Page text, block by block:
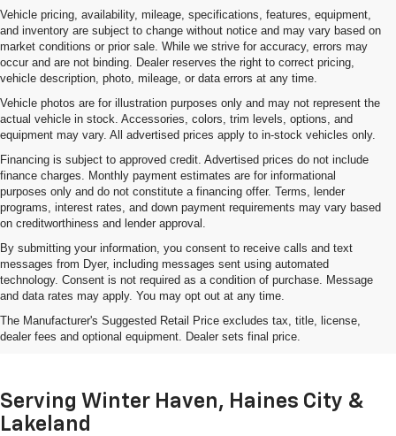
Vehicle pricing, availability, mileage, specifications, features, equipment,
and inventory are subject to change without notice and may vary based on
market conditions or prior sale. While we strive for accuracy, errors may
occur and are not binding. Dealer reserves the right to correct pricing,
vehicle description, photo, mileage, or data errors at any time.
Vehicle photos are for illustration purposes only and may not represent the
actual vehicle in stock. Accessories, colors, trim levels, options, and
equipment may vary. All advertised prices apply to in-stock vehicles only.
Financing is subject to approved credit. Advertised prices do not include
finance charges. Monthly payment estimates are for informational
purposes only and do not constitute a financing offer. Terms, lender
programs, interest rates, and down payment requirements may vary based
on creditworthiness and lender approval.
By submitting your information, you consent to receive calls and text
messages from Dyer, including messages sent using automated
technology. Consent is not required as a condition of purchase. Message
and data rates may apply. You may opt out at any time.
The Manufacturer's Suggested Retail Price excludes tax, title, license,
dealer fees and optional equipment. Dealer sets final price.
Shop Used Cars, Trucks & SUVs
In Lake Wales, FL
Serving Winter Haven, Haines City &
Lakeland